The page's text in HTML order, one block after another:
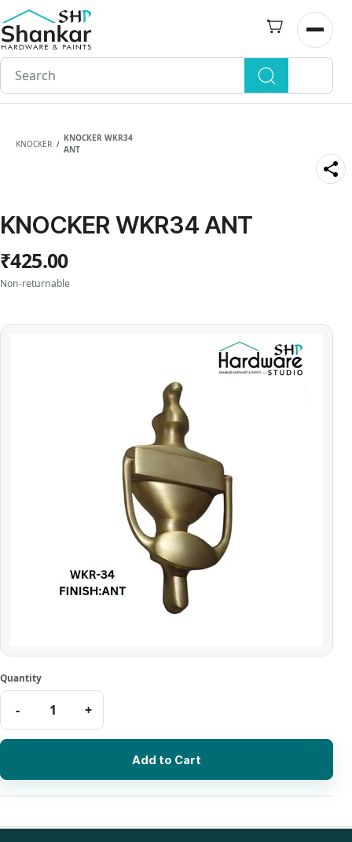
Skip to
main
content
Open
KNOCKER /
KNOCKER WKR34
ANT
KNOCKER WKR34 ANT
₹425.00
Non-returnable
Add to Cart